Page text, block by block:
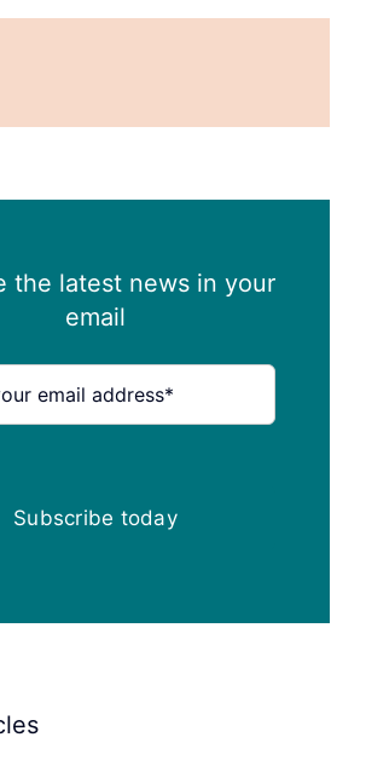
the latest news in your
email
Subscribe today